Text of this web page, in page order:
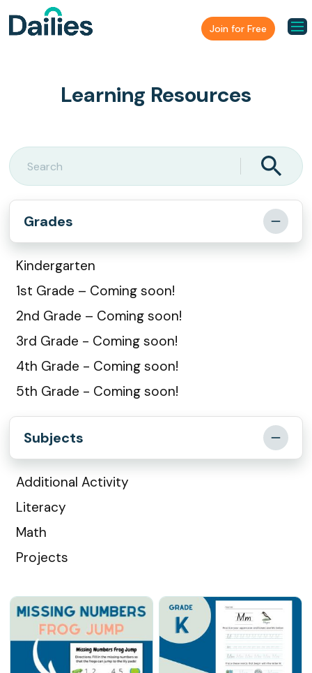
Join for Free
Learning Resources
Grades
Kindergarten
1st Grade – Coming soon!
2nd Grade – Coming soon!
3rd Grade - Coming soon!
4th Grade - Coming soon!
5th Grade - Coming soon!
Subjects
Additional Activity
Literacy
Math
Projects